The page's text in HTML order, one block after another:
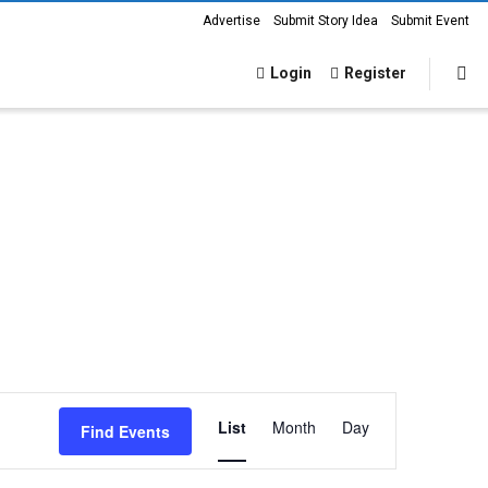
Advertise Submit Story Idea Submit Event
Login Register
Find Events
Views
Navigation
List Month Day